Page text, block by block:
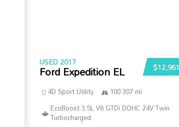
$12,961
USED 2017
Ford Expedition EL
4D Sport Utility
100 307 mi
EcoBoost 3.5L V6 GTDi DOHC 24V Twin
Turbocharged